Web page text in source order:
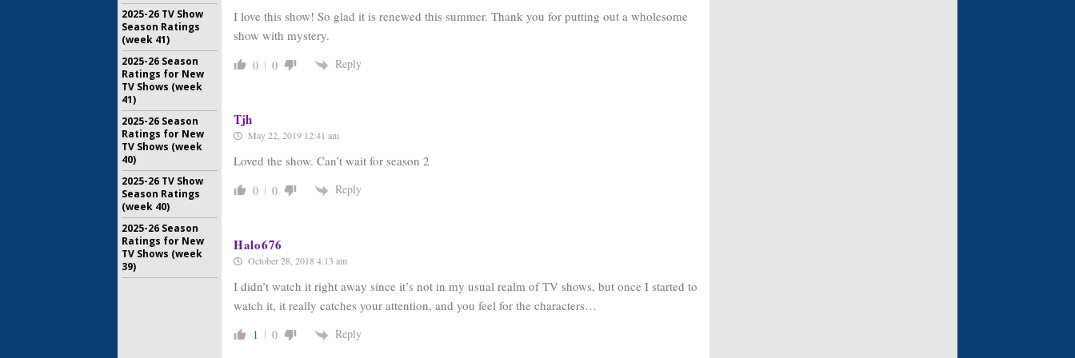
I love this show! So glad it is renewed this summer. Thank you for putting out a wholesome
show with mystery.
0 0 Reply
Tjh
May 22, 2019 12:41 am
Loved the show. Can’t wait for season 2
0 0 Reply
Halo676
October 28, 2018 4:13 am
I didn’t watch it right away since it’s not in my usual realm of TV shows, but once I started to
watch it, it really catches your attention, and you feel for the characters…
1 0 Reply
2025-26 TV Show
Season Ratings
(week 41)
2025-26 Season
Ratings for New
TV Shows (week
41)
2025-26 Season
Ratings for New
TV Shows (week
40)
2025-26 TV Show
Season Ratings
(week 40)
2025-26 Season
Ratings for New
TV Shows (week
39)